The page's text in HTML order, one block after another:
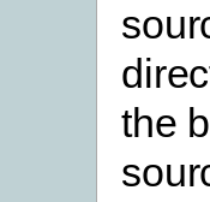
the